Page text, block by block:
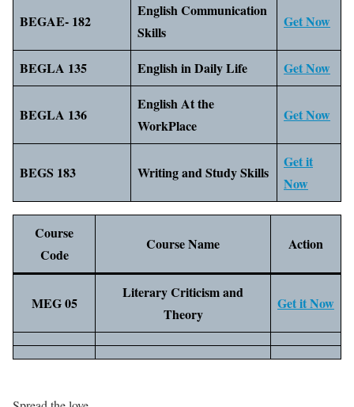
BEGAE- 182
English Communication
Skills
Get Now
BEGLA 135 English in Daily Life Get Now
BEGLA 136
English At the
WorkPlace
Get Now
BEGS 183 Writing and Study Skills
Get it
Now
Course
Code
Course Name Action
MEG 05
Literary Criticism and
Theory
Get it Now